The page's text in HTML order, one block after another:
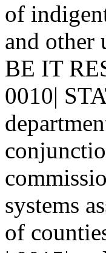
of
and other
BE IT
0010|
systems
of